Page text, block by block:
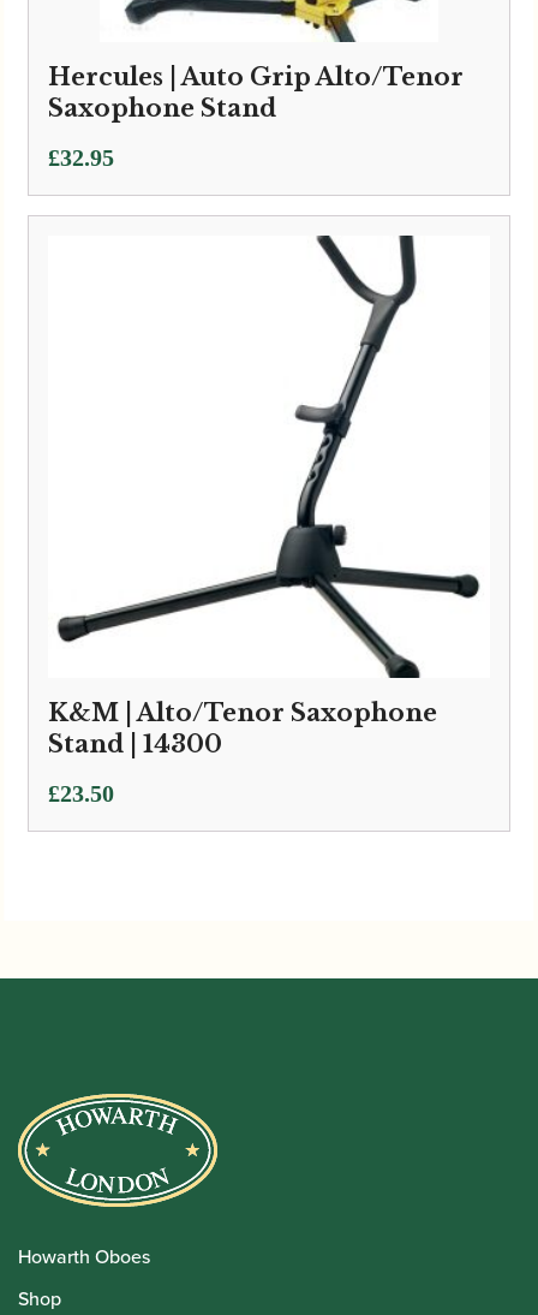
Hercules | Auto Grip Alto/Tenor
Saxophone Stand
£32.95
K&M | Alto/Tenor Saxophone
Stand | 14300
£23.50
Howarth Oboes
Shop